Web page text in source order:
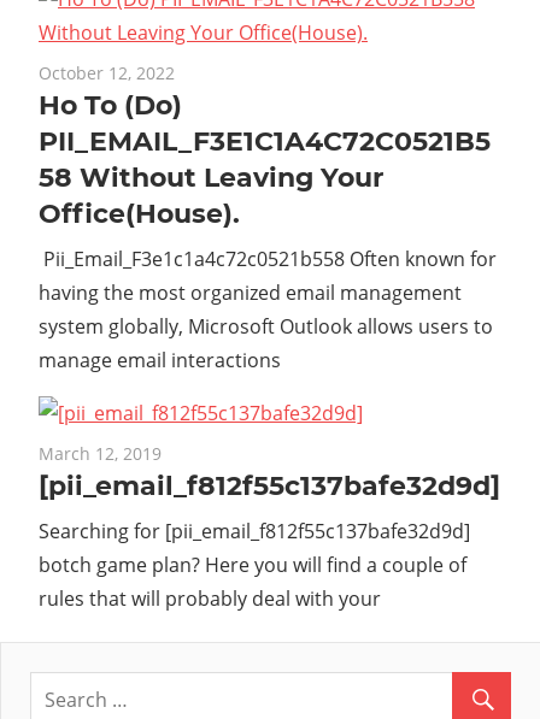
October 12, 2022
Ho To (Do)
PII_EMAIL_F3E1C1A4C72C0521B5
58 Without Leaving Your
Office(House).
Pii_Email_F3e1c1a4c72c0521b558 Often known for
having the most organized email management
system globally, Microsoft Outlook allows users to
manage email interactions
March 12, 2019
[pii_email_f812f55c137bafe32d9d]
Searching for [pii_email_f812f55c137bafe32d9d]
botch game plan? Here you will find a couple of
rules that will probably deal with your